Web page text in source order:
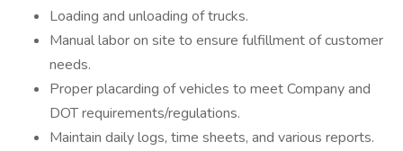
Loading and unloading of trucks.
Manual labor on site to ensure fulfillment of customer
needs.
Proper placarding of vehicles to meet Company and
DOT requirements/regulations.
Maintain daily logs, time sheets, and various reports.